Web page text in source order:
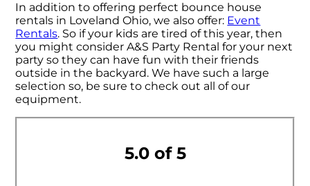
In addition to offering perfect bounce house
rentals in Loveland Ohio, we also offer: Event
Rentals. So if your kids are tired of this year, then
you might consider A&S Party Rental for your next
party so they can have fun with their friends
outside in the backyard. We have such a large
selection so, be sure to check out all of our
equipment.
5.0 of 5